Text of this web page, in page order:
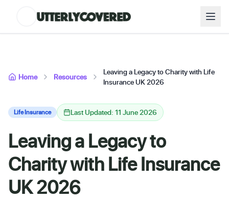
Home Resources
Leaving a Legacy to Charity with Life
Insurance UK 2026
Life Insurance Last Updated: 11 June 2026
Leaving a Legacy to
Charity with Life Insurance
UK 2026